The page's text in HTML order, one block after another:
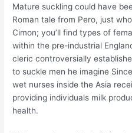
Mature suckling could have
Roman tale from Pero, just
Cimon; you’ll find types of
within the pre-industrial
cleric controversially
to suckle men he imagine
wet nurses inside the Asia
providing individuals milk
health.